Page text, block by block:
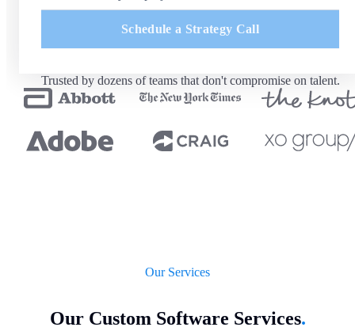
Schedule a Strategy Call
Trusted by dozens of teams that don't compromise on talent.
Our Services
Our Custom Software Services.